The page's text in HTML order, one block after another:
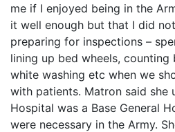
me if I enjoyed being in the
it well enough but that I did
preparing for inspections –
lining up bed wheels, counting
white washing etc when we
with patients. Matron said she
Hospital was a Base General
were necessary in the Army.